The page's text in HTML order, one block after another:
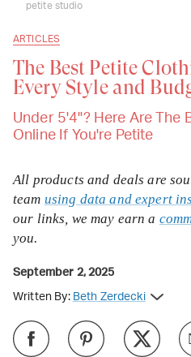
ARTICLES
The Best Petite
Every Style and
Under 5'4"? Here Are The
Online If You're Petite
petite studio
All products and deals are
team using data and expert
our links, we may earn a
you.
September 2, 2025
Written By: Beth Zerdecki